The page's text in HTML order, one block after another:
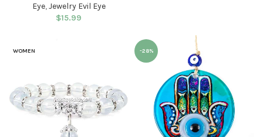
Eye,Jewelry Evil Eye
$15.99
WOMEN -28%